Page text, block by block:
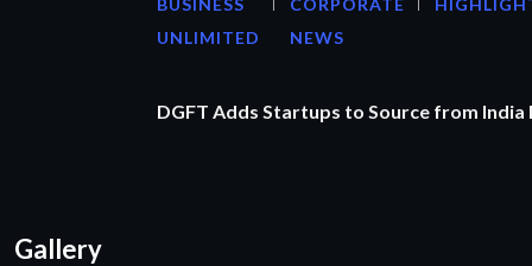
UNLIMITED
NEWS
DGFT Adds Startups to Source from
Gallery